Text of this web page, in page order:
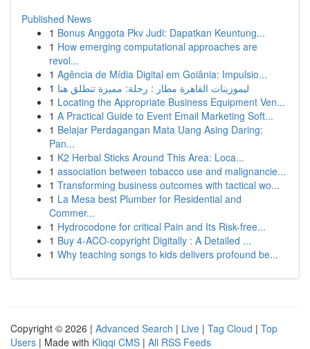
Published News
1 Bonus Anggota Pkv Judi: Dapatkan Keuntung...
1 How emerging computational approaches are
revol...
1 Agência de Mídia Digital em Goiânia: Impulsio...
1 ليموزينات القاهرة مطار : رحلة: مميزة تنطلق هنا
1 Locating the Appropriate Business Equipment Ven...
1 A Practical Guide to Event Email Marketing Soft...
1 Belajar Perdagangan Mata Uang Asing Daring:
Pan...
1 K2 Herbal Sticks Around This Area: Loca...
1 association between tobacco use and malignancie...
1 Transforming business outcomes with tactical wo...
1 La Mesa best Plumber for Residential and
Commer...
1 Hydrocodone for critical Pain and Its Risk-free...
1 Buy 4-ACO-copyright Digitally : A Detailed ...
1 Why teaching songs to kids delivers profound be...
Copyright © 2026 | Advanced Search | Live | Tag Cloud | Top
Users | Made with Kliqqi CMS | All RSS Feeds